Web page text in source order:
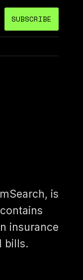
SUBSCRIBE
is
insurance
bills.